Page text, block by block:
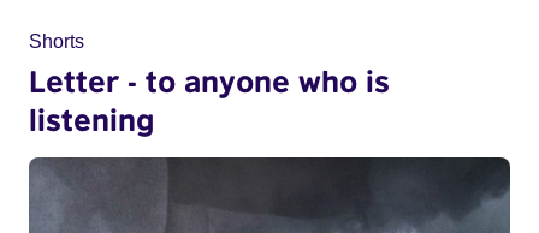
Shorts
Letter - to anyone who is
listening